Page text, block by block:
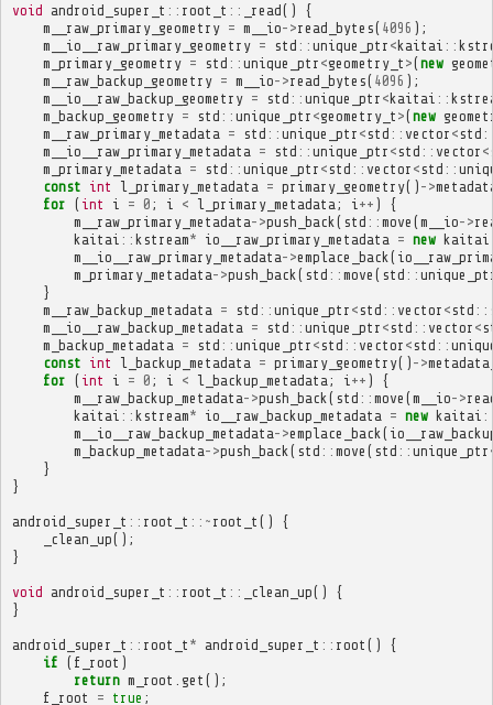
void android_super_t :: root_t :: _read()
{
m__raw_primary_geometry = m__io->read_bytes( 4096 );
m__io__raw_primary_geometry = std :: unique_ptr <kaitai ::
m_primary_geometry = std :: unique_ptr <geometry_t >(new
m__raw_backup_geometry = m__io->read_bytes( 4096 );
m__io__raw_backup_geometry = std :: unique_ptr <kaitai ::
m_backup_geometry = std :: unique_ptr <geometry_t >(new
m__raw_primary_metadata = std :: unique_ptr < std :: vector < std
m__io__raw_primary_metadata = std :: unique_ptr < std :: vector <
m_primary_metadata = std :: unique_ptr < std :: vector < std ::
const int l_primary_metadata = primary_geometry() ->
for ( int i = 0 ; i < l_primary_metadata ; i ++ )
{
m__raw_primary_metadata->push_back ( std :: move (m__io->
kaitai :: kstream* io__raw_primary_metadata = new kaitai
m__io__raw_primary_metadata->emplace_back (
m_primary_metadata->push_back ( std :: move ( std ::
}
m__raw_backup_metadata = std :: unique_ptr < std :: vector < std ::
m__io__raw_backup_metadata = std :: unique_ptr < std :: vector <
m_backup_metadata = std :: unique_ptr < std :: vector < std ::
const int l_backup_metadata = primary_geometry() ->
for ( int i = 0 ; i < l_backup_metadata ; i ++ )
{
m__raw_backup_metadata->push_back ( std :: move (m__io->
kaitai :: kstream* io__raw_backup_metadata = new kaitai
m__io__raw_backup_metadata->emplace_back (
m_backup_metadata->push_back ( std :: move ( std :: unique_ptr
}
}
android_super_t :: root_t ::~ root_t ()
{
_clean_up();
}
void android_super_t :: root_t :: _clean_up()
{
}
android_super_t :: root_t * android_super_t :: root ()
{
if ( f_root )
return m_root get ();
f_root
= true ;